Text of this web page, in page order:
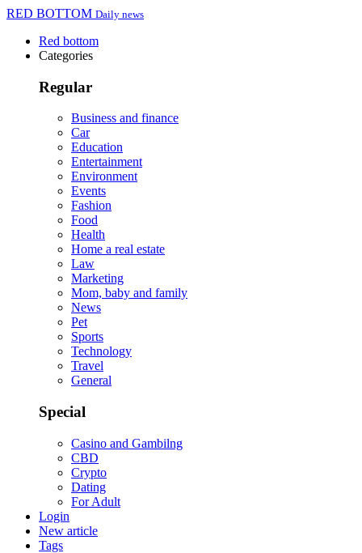
RED BOTTOM Daily news
Red bottom
Categories
Regular
Business and finance
Car
Education
Entertainment
Environment
Events
Fashion
Food
Health
Home a real estate
Law
Marketing
Mom, baby and family
News
Pet
Sports
Technology
Travel
General
Special
Casino and Gambilng
CBD
Crypto
Dating
For Adult
Login
New article
Tags